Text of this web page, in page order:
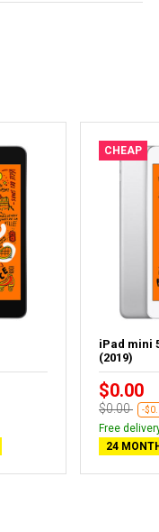
CHEAP
iPad mini
(2019)
$0.00
$0.00 -
Free
24